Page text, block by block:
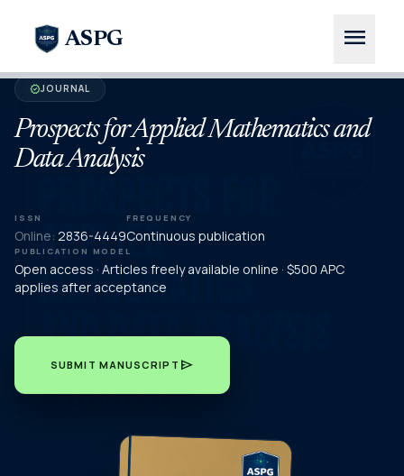
ASPG menu
verifiedJOURNAL
Prospects for Applied Mathematics and
Data Analysis
ISSN
Online: 2836-4449
FREQUENCY
Continuous publication
PUBLICATION MODEL
Open access · Articles freely available online · $500 APC
applies after acceptance
SUBMIT MANUSCRIPT send